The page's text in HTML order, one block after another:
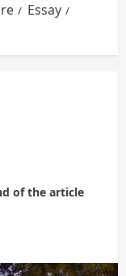
Essay
of the article